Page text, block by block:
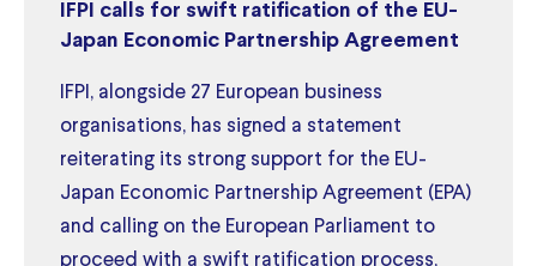
IFPI calls for swift ratification of the EU-
Japan Economic Partnership Agreement
IFPI, alongside 27 European business
organisations, has signed a statement
reiterating its strong support for the EU-
Japan Economic Partnership Agreement (EPA)
and calling on the European Parliament to
proceed with a swift ratification process,